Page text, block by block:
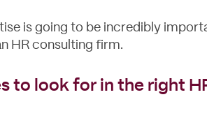
is going to be incredibly
HR consulting firm.
to look for in the right